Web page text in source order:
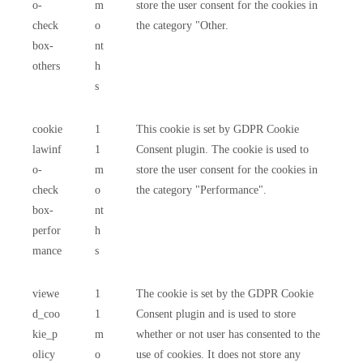
o-
check
box-
others
m
o
nt
h
s
store the user consent for the cookies in
the category "Other.
cookie
lawinf
o-
check
box-
perfor
mance
1
1
m
o
nt
h
s
This cookie is set by GDPR Cookie
Consent plugin. The cookie is used to
store the user consent for the cookies in
the category "Performance".
viewe
d_coo
kie_p
olicy
1
1
m
o
The cookie is set by the GDPR Cookie
Consent plugin and is used to store
whether or not user has consented to the
use of cookies. It does not store any